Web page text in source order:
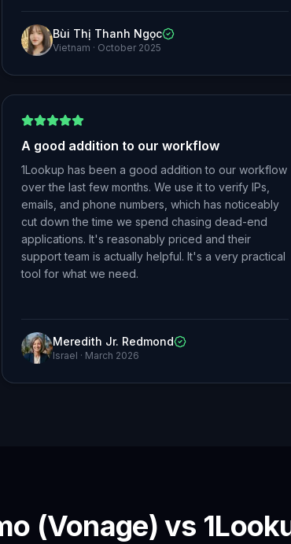
Bùi Thị Thanh Ngọc
Vietnam · October 2025
A good addition to our workflow
1Lookup has been a good addition to our workflow
over the last few months. We use it to verify IPs,
emails, and phone numbers, which has noticeably
cut down the time we spend chasing dead-end
applications. It's reasonably priced and their
support team is actually helpful. It's a very practical
tool for what we need.
Meredith Jr. Redmond
Israel · March 2026
(Vonage) vs